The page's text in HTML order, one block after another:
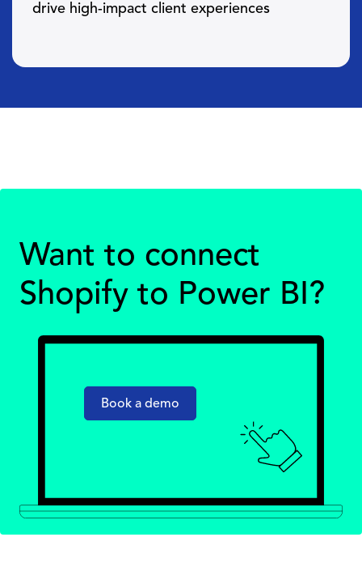
drive high-impact client experiences
Want to connect
Shopify to Power BI?
Book a demo